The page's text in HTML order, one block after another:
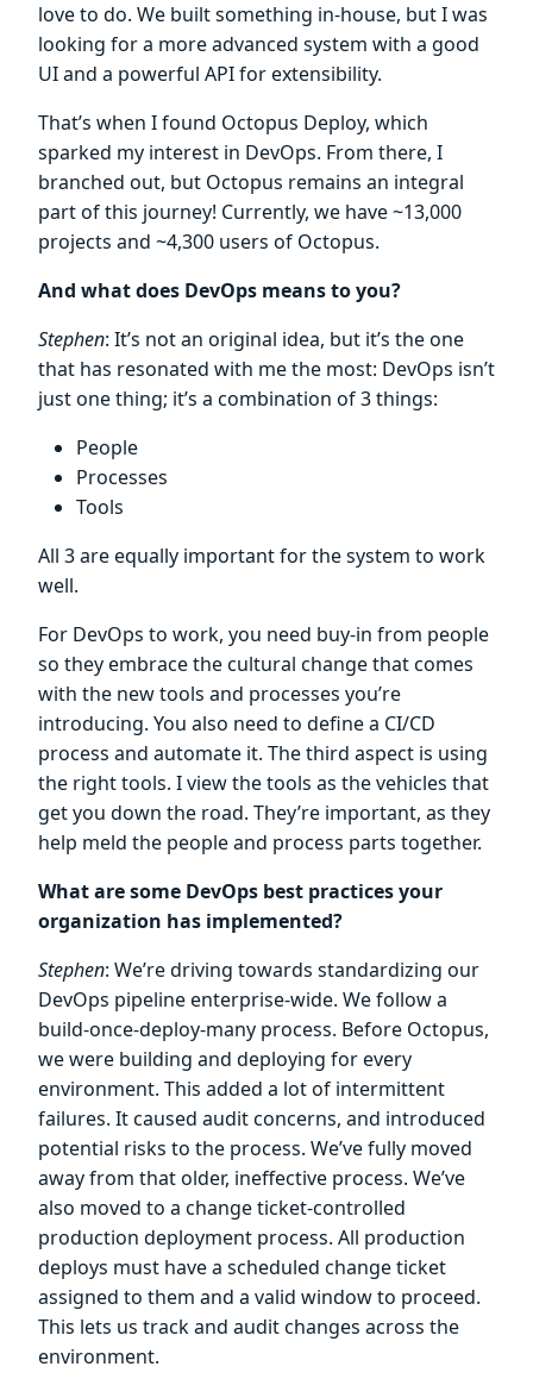
love to do. We built something in-house, but I was
looking for a more advanced system with a good
UI and a powerful API for extensibility.
That’s when I found Octopus Deploy, which
sparked my interest in DevOps. From there, I
branched out, but Octopus remains an integral
part of this journey! Currently, we have ~13,000
projects and ~4,300 users of Octopus.
And what does DevOps means to you?
Stephen: It’s not an original idea, but it’s the one
that has resonated with me the most: DevOps isn’t
just one thing; it’s a combination of 3 things:
People
Processes
Tools
All 3 are equally important for the system to work
well.
For DevOps to work, you need buy-in from people
so they embrace the cultural change that comes
with the new tools and processes you’re
introducing. You also need to define a CI/CD
process and automate it. The third aspect is using
the right tools. I view the tools as the vehicles that
get you down the road. They’re important, as they
help meld the people and process parts together.
What are some DevOps best practices your
organization has implemented?
Stephen: We’re driving towards standardizing our
DevOps pipeline enterprise-wide. We follow a
build-once-deploy-many process. Before Octopus,
we were building and deploying for every
environment. This added a lot of intermittent
failures. It caused audit concerns, and introduced
potential risks to the process. We’ve fully moved
away from that older, ineffective process. We’ve
also moved to a change ticket-controlled
production deployment process. All production
deploys must have a scheduled change ticket
assigned to them and a valid window to proceed.
This lets us track and audit changes across the
environment.